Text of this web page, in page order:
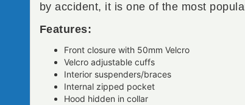
by accident, it is one of the most
Features:
Front closure with 50mm Velcro
Velcro adjustable cuffs
Interior suspenders/braces
Internal zipped pocket
Hood hidden in collar